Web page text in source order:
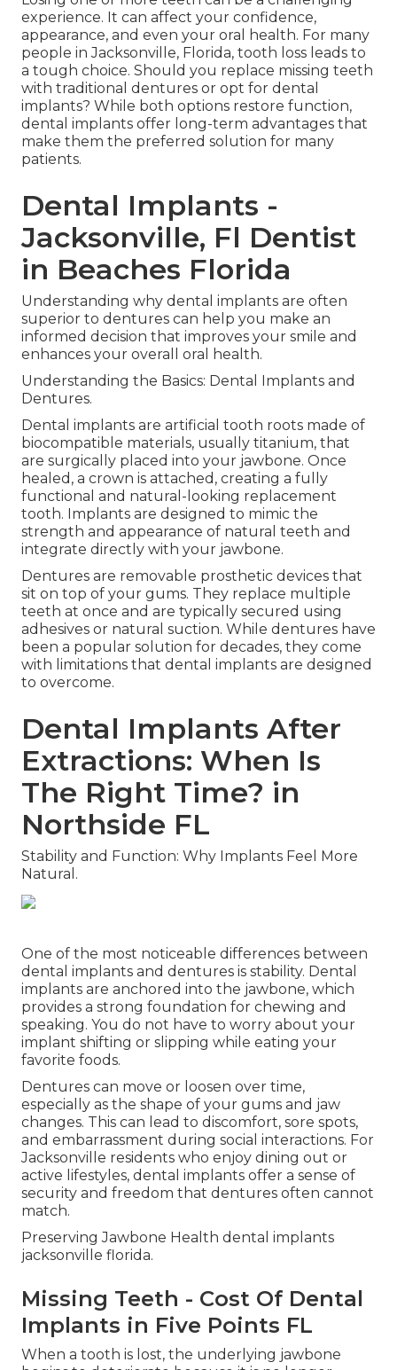
experience. It can affect your confidence,
appearance, and even your oral health. For many
people in Jacksonville, Florida, tooth loss leads to
a tough choice. Should you replace missing teeth
with traditional dentures or opt for dental
implants? While both options restore function,
dental implants offer long-term advantages that
make them the preferred solution for many
patients.
Dental Implants -
Jacksonville, Fl Dentist
in Beaches Florida
Understanding why dental implants are often
superior to dentures can help you make an
informed decision that improves your smile and
enhances your overall oral health.
Understanding the Basics: Dental Implants and
Dentures.
Dental implants are artificial tooth roots made of
biocompatible materials, usually titanium, that
are surgically placed into your jawbone. Once
healed, a crown is attached, creating a fully
functional and natural-looking replacement
tooth. Implants are designed to mimic the
strength and appearance of natural teeth and
integrate directly with your jawbone.
Dentures are removable prosthetic devices that
sit on top of your gums. They replace multiple
teeth at once and are typically secured using
adhesives or natural suction. While dentures have
been a popular solution for decades, they come
with limitations that dental implants are designed
to overcome.
Dental Implants After
Extractions: When Is
The Right Time? in
Northside FL
Stability and Function: Why Implants Feel More
Natural.
One of the most noticeable differences between
dental implants and dentures is stability. Dental
implants are anchored into the jawbone, which
provides a strong foundation for chewing and
speaking. You do not have to worry about your
implant shifting or slipping while eating your
favorite foods.
Dentures can move or loosen over time,
especially as the shape of your gums and jaw
changes. This can lead to discomfort, sore spots,
and embarrassment during social interactions. For
Jacksonville residents who enjoy dining out or
active lifestyles, dental implants offer a sense of
security and freedom that dentures often cannot
match.
Preserving Jawbone Health dental implants
jacksonville florida.
Missing Teeth - Cost Of Dental
Implants in Five Points FL
When a tooth is lost, the underlying jawbone